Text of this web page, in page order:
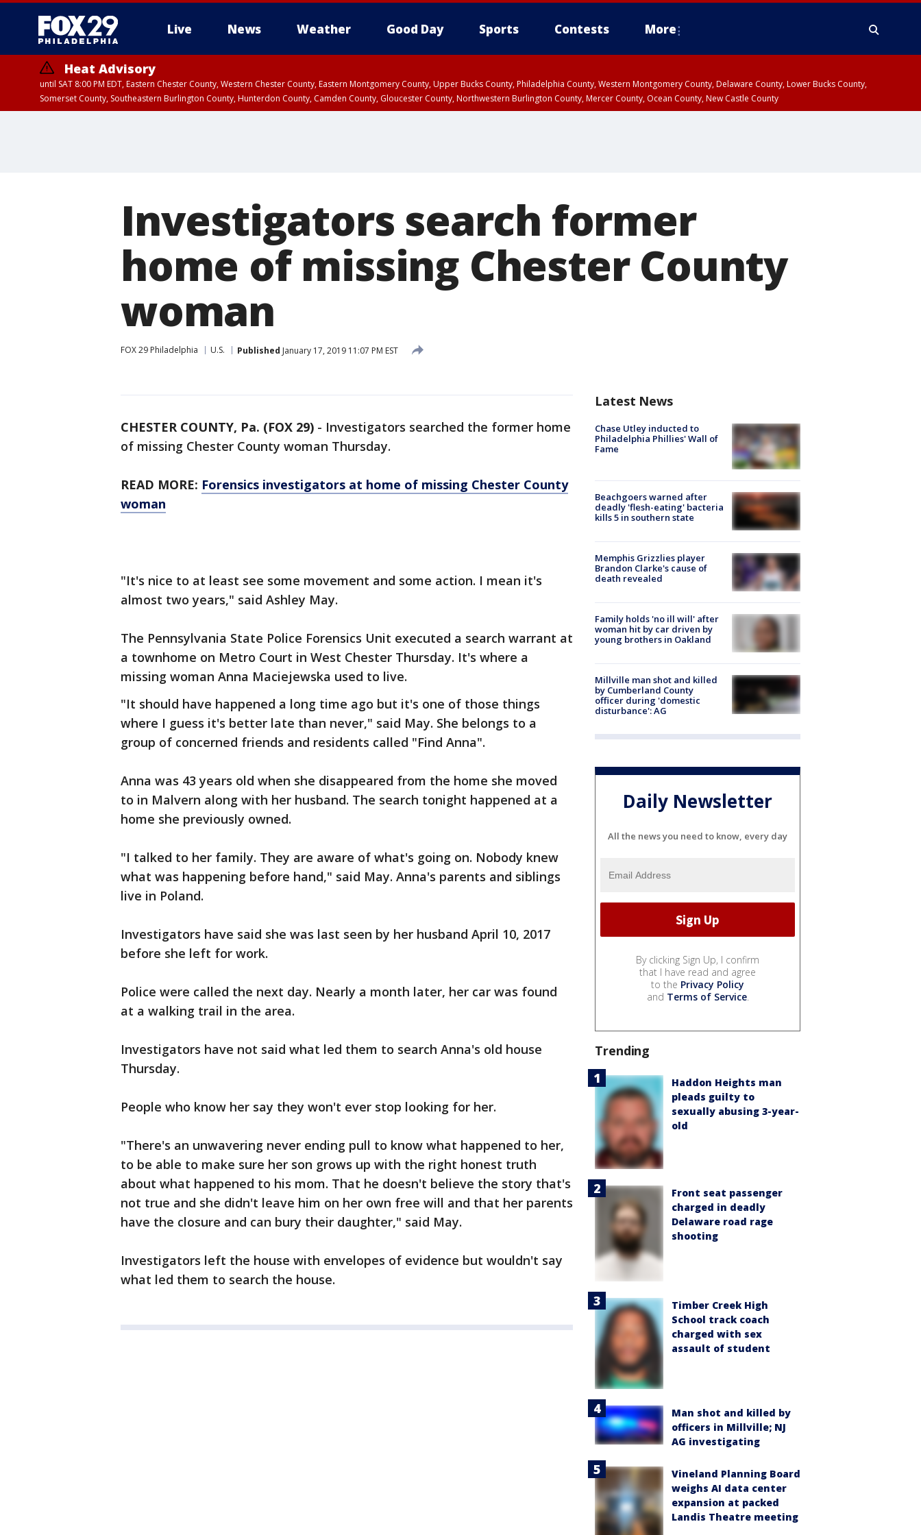
Live News Weather Good Day Sports Contests More
Heat Advisory
until SAT 8:00 PM EDT, Eastern Chester County, Western Chester County, Eastern Montgomery County, Upper Bucks County, Philadelphia County, Western Montgomery County, Delaware County, Lower Bucks County,
Somerset County, Southeastern Burlington County, Hunterdon County, Camden County, Gloucester County, Northwestern Burlington County, Mercer County, Ocean County, New Castle County
Investigators search former
home of missing Chester County
woman
FOX 29 Philadelphia U.S. Published January 17, 2019 11:07 PM EST
CHESTER COUNTY, Pa. (FOX 29) - Investigators searched the former home
of missing Chester County woman Thursday.
READ MORE: Forensics investigators at home of missing Chester County
woman
"It's nice to at least see some movement and some action. I mean it's
almost two years," said Ashley May.
The Pennsylvania State Police Forensics Unit executed a search warrant at
a townhome on Metro Court in West Chester Thursday. It's where a
missing woman Anna Maciejewska used to live.
"It should have happened a long time ago but it's one of those things
where I guess it's better late than never," said May. She belongs to a
group of concerned friends and residents called "Find Anna".
Anna was 43 years old when she disappeared from the home she moved
to in Malvern along with her husband. The search tonight happened at a
home she previously owned.
"I talked to her family. They are aware of what's going on. Nobody knew
what was happening before hand," said May. Anna's parents and siblings
live in Poland.
Investigators have said she was last seen by her husband April 10, 2017
before she left for work.
Police were called the next day. Nearly a month later, her car was found
at a walking trail in the area.
Investigators have not said what led them to search Anna's old house
Thursday.
People who know her say they won't ever stop looking for her.
"There's an unwavering never ending pull to know what happened to her,
to be able to make sure her son grows up with the right honest truth
about what happened to his mom. That he doesn't believe the story that's
not true and she didn't leave him on her own free will and that her parents
have the closure and can bury their daughter," said May.
Investigators left the house with envelopes of evidence but wouldn't say
what led them to search the house.
Latest News
Chase Utley inducted to
Philadelphia Phillies' Wall of
Fame
Beachgoers warned after
deadly 'flesh-eating' bacteria
kills 5 in southern state
Memphis Grizzlies player
Brandon Clarke's cause of
death revealed
Family holds 'no ill will' after
woman hit by car driven by
young brothers in Oakland
Millville man shot and killed
by Cumberland County
officer during 'domestic
disturbance': AG
Daily Newsletter
All the news you need to know, every day
By clicking Sign Up, I confirm
that I have read and agree
to the Privacy Policy
and Terms of Service.
Trending
Haddon Heights man
pleads guilty to
sexually abusing 3-year-
old
Front seat passenger
charged in deadly
Delaware road rage
shooting
Timber Creek High
School track coach
charged with sex
assault of student
Man shot and killed by
officers in Millville; NJ
AG investigating
Vineland Planning Board
weighs AI data center
expansion at packed
Landis Theatre meeting